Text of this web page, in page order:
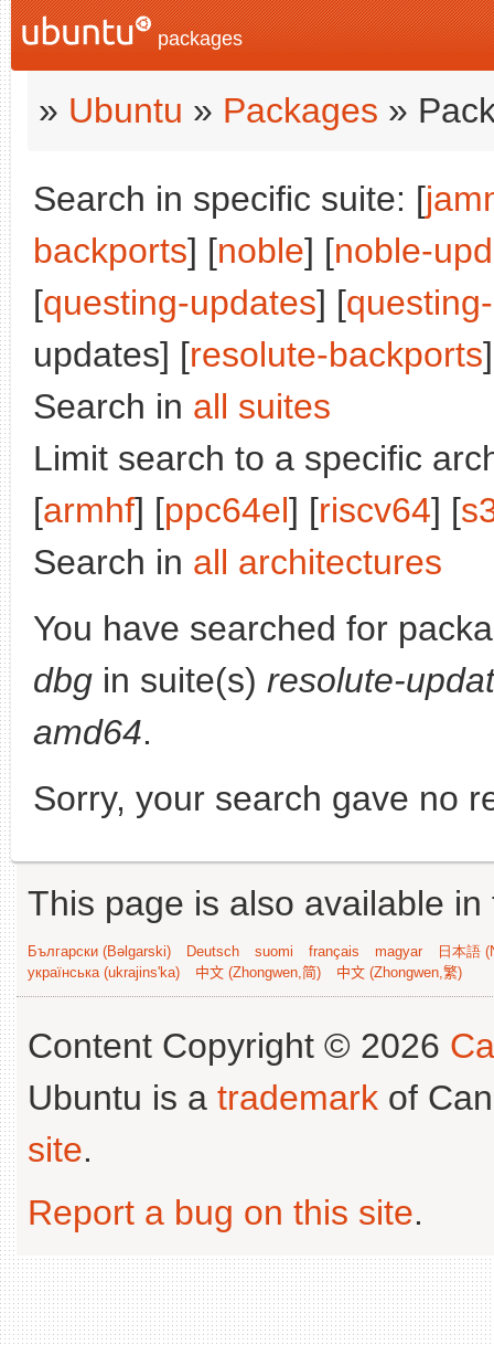
packages
» Ubuntu » Packages »
Search in specific suite: [
backports] [noble] [noble-
[questing-updates] [
updates] [resolute-backports
Search in all suites
Limit search to a specific
[armhf] [ppc64el] [riscv64] [
Search in all architectures
You have searched for
dbg in suite(s) resolute-
amd64.
Sorry, your search gave no
This page is also available
Български (Bəlgarski) Deutsch suomi français magyar
日本語
українська (ukrajins'ka)
中文 (Zhongwen,简) 中文 (Zhongwen,繁)
Content Copyright © 2026
Ubuntu is a trademark of
site.
Report a bug on this site.